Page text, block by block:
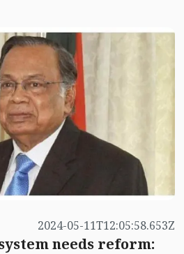
2024-05-11T12:05:58.653Z
needs reform: